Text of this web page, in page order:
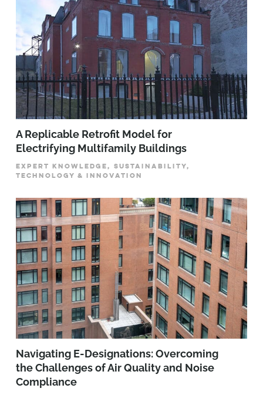
A Replicable Retrofit Model for
Electrifying Multifamily Buildings
EXPERT KNOWLEDGE, SUSTAINABILITY,
TECHNOLOGY & INNOVATION
Navigating E-Designations: Overcoming
the Challenges of Air Quality and Noise
Compliance